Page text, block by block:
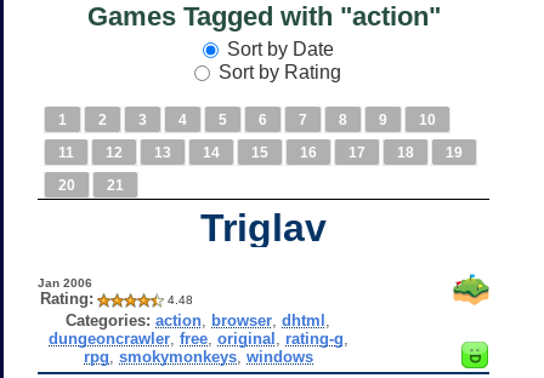
Games Tagged with "action"
Sort by Date
Sort by Rating
1 2 3 4 5 6 7 8 9
10
11
12 13 14 15 16 17 18
19
20
21
Triglav
Jan 2006
Rating: 4.48
Categories: action browser ,dhtml
dungeoncrawler, free, original rating-g
rpg smokymonkeys, windows